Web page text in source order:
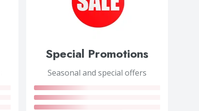
Special Promotions
Seasonal and special offers